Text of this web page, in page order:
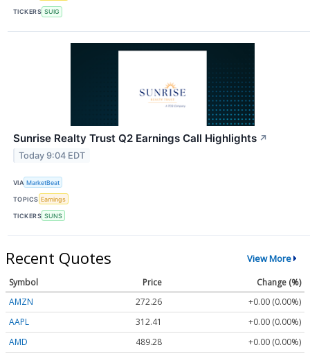
TICKERS SUIG
Sunrise Realty Trust Q2 Earnings Call Highlights ↗
Today 9:04 EDT
VIA MarketBeat
TOPICS Earnings
TICKERS SUNS
Recent Quotes View More
Symbol Price
Change (%)
AMZN
272.26
+0.00 (0.00%)
AAPL
312.41
+0.00 (0.00%)
AMD
489.28 +0.00 (0.00%)